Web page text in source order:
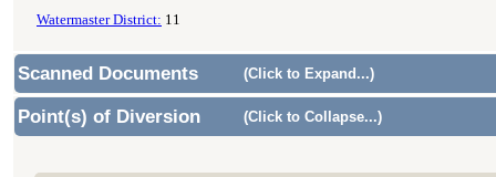
Watermaster District: 11
Scanned Documents (Click to Expand...)
Point(s) of Diversion (Click to Collapse...)